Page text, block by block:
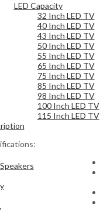
LED Capacity
32 Inch LED TV
40 Inch LED TV
43 Inch LED TV
50 Inch LED TV
55 Inch LED TV
65 Inch LED TV
75 Inch LED TV
85 Inch LED TV
98 Inch LED TV
100 Inch LED TV
115 Inch LED TV